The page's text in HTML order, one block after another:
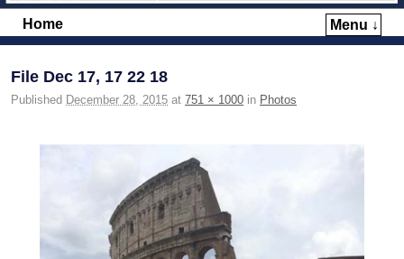
Home Menu ↓
File Dec 17, 17 22 18
Published December 28, 2015 at 751 × 1000 in Photos